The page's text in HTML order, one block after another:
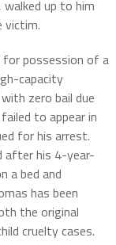
walked up to him
victim.
for possession of a
capacity
zero bail due
to appear in
for his arrest.
after his 4-year-
a bed and
has been
the original
cruelty cases.